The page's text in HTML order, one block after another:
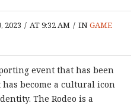
2023 / AT 9:32 AM / INGAME
event that has been
become a cultural icon
The Rodeo is a